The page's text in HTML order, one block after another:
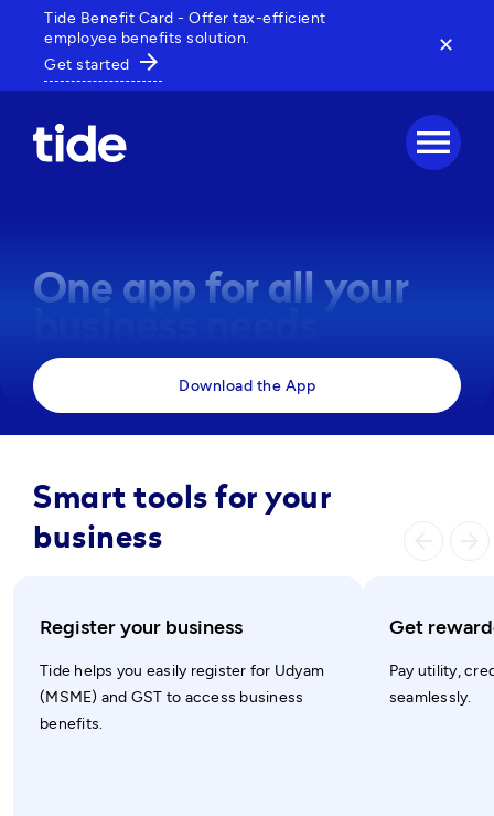
Tide Benefit Card - Offer tax-efficient
employee benefits solution.
Get started arrow_forward
✕
menu
One app for all your
Manage payments, track expenses and access
business tools, all in one powerful app.
Download the App
Smart tools for your
business
Register your business
Tide helps you easily register for Udyam
(MSME) and GST to access business
benefits.
Get
Pay utility,
seamlessly.